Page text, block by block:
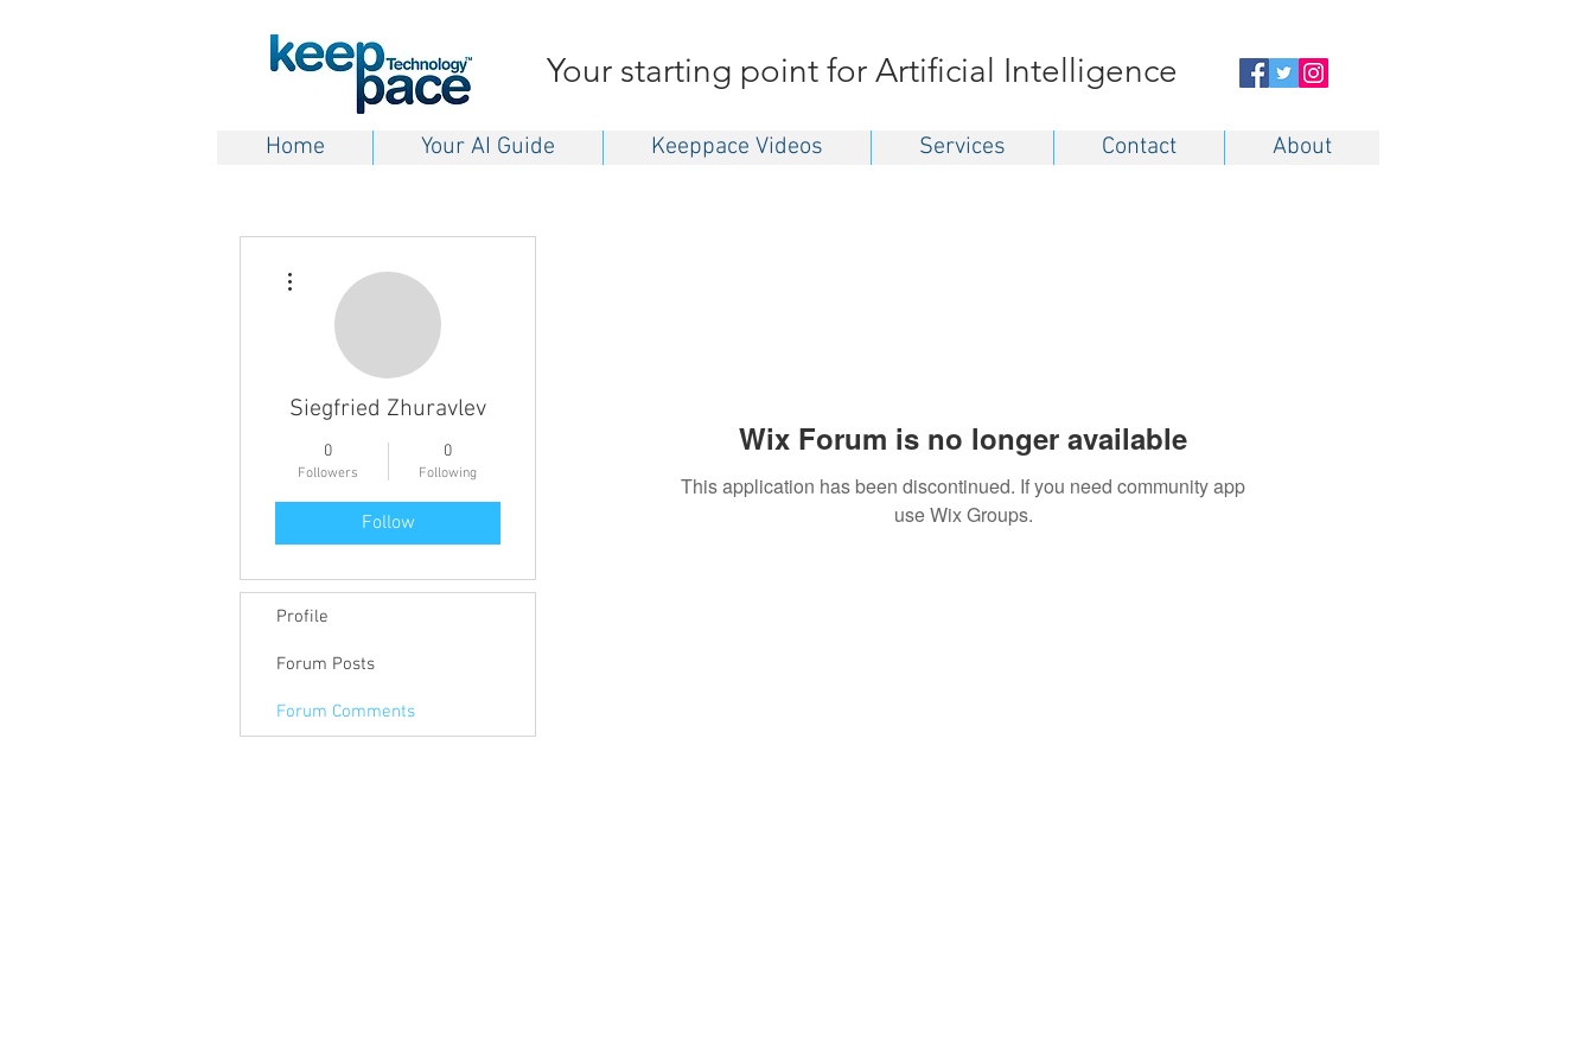
Your starting point for Artificial Intelligence
Home Your AI Guide Keeppace Videos Services Contact About
Wix Forum is no longer available
This application has been discontinued. If you need community app
use Wix Groups.
Siegfried Zhuravlev
0
Followers
0
Following
Follow
Profile
Forum Posts
Forum Comments